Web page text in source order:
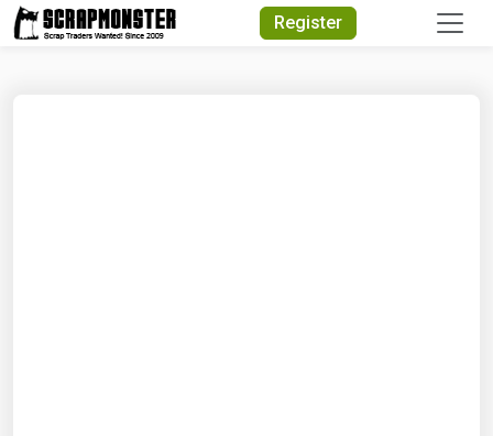
Register
Quick Search